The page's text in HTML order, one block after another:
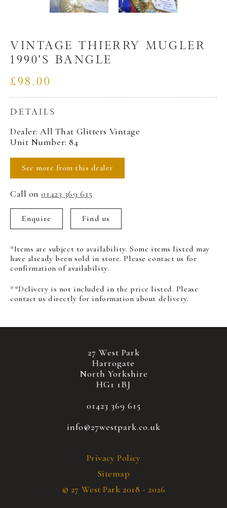
VINTAGE THIERRY MUGLER
1990'S BANGLE
£98.00
DETAILS
Dealer: All That Glitters Vintage
Unit Number: 84
See more from this dealer
Call on01423 369 615
Enquire Find us
*Items are subject to availability. Some items listed may
have already been sold in store. Please contact us for
confirmation of availability.
**Delivery is not included in the price listed. Please
contact us directly for information about delivery.
27 West Park
Harrogate
North Yorkshire
HG1 1BJ
01423 369 615
info@27westpark.co.uk
Privacy Policy
© 27 West Park 2018 - 2026
Sitemap